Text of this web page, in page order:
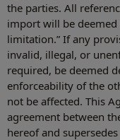
the parties. All
import will be
limitation.” If any
invalid, illegal, or
required, be deemed
enforceability of the
not be affected. This
agreement between
hereof and